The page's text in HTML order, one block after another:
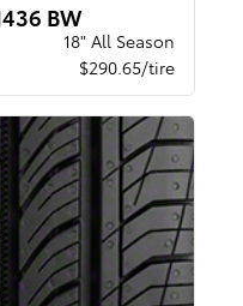
BW
18" All Season
$290.65/tire